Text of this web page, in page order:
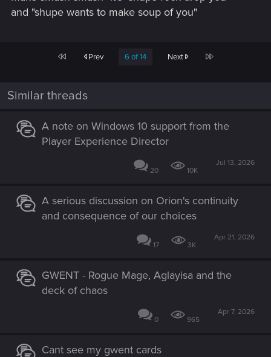
and "shupe wants to make soup of you"
First Prev 6 of 14 Next Last
Similar threads
A note on Windows 10 support from the
Player Experience Director
20 10K
Jul 13, 2026
A serious discussion on Orion's continuity
and consequence of our choices
17 3K
Apr 21, 2026
GWENT - Rogue Mage, Aglayisa and the
deck of chaos
0 965
Apr 7, 2026
Cant see my gwent cards